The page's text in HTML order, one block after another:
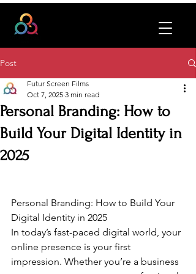
Post
Personal Branding: How to
Build Your Digital Identity in
2025
Futur Screen Films
Oct 7, 2025 3 min read
Personal Branding: How to Build Your
Digital Identity in 2025
In today’s fast-paced digital world, your
online presence is your first
impression. Whether you’re a business